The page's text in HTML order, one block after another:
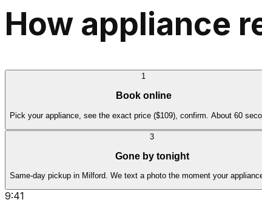
How appliance
1
Book online
Pick your appliance, see the exact price ($109), confirm. About 60
3
Gone by tonight
Same-day pickup in Milford. We text a photo the moment your
9:41